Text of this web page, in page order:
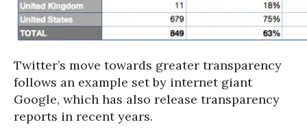
Twitter’s move towards greater transparency
follows an example set by internet giant
Google, which has also release transparency
reports in recent years.